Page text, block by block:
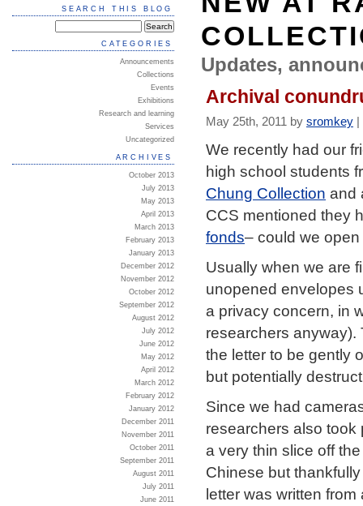
Updates,
Archival
May 25th, 2011 by sromkey |
We recently had our
high school students
Chung Collection and
CCS mentioned they
fonds– could we
Usually when we are
unopened envelopes
a privacy concern, in
researchers anyway).
the letter to be gently
but potentially
Since we had
researchers also
a very thin slice off
Chinese but
letter was written
SEARCH THIS BLOG
CATEGORIES
Announcements
Collections
Events
Exhibitions
Research and learning
Services
Uncategorized
ARCHIVES
October 2013
July 2013
May 2013
April 2013
March 2013
February 2013
January 2013
December 2012
November 2012
October 2012
September 2012
August 2012
July 2012
June 2012
May 2012
April 2012
March 2012
February 2012
January 2012
December 2011
November 2011
October 2011
September 2011
August 2011
July 2011
June 2011